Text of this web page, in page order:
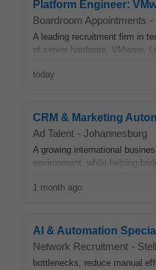
Platform Engineer:
Boardroom Appointments -
A leading recruitment firm in
of server hardware, VMware,
today
CRM & Marketing
Ad Talent - Johannesburg
A growing international
environment, while helping
1 month ago
AI & Automation
Network Recruitment -
bottlenecks, reduce manual